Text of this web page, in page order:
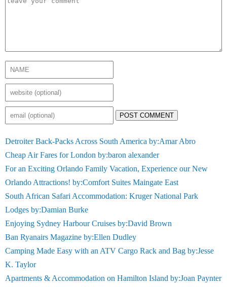
POST COMMENT
Detroiter Back-Packs Across South America by:Amar Abro
Cheap Air Fares for London by:baron alexander
For an Exciting Orlando Family Vacation, Experience our New
Orlando Attractions! by:Comfort Suites Maingate East
South African Safari Accommodation: Kruger National Park
Lodges by:Damian Burke
Enjoying Sydney Harbour Cruises by:David Brown
Ban Ryanairs Magazine by:Ellen Dudley
Camping Made Easy with an ATV Cargo Rack and Bag by:Jesse
K. Taylor
Apartments & Accommodation on Hamilton Island by:Joan Paynter